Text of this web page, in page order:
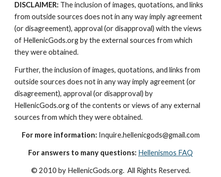
DISCLAIMER: The inclusion of images, quotations, and links
from outside sources does not in any way imply agreement
(or disagreement), approval (or disapproval) with the views
of HellenicGods.org by the external sources from which
they were obtained.
Further, the inclusion of images, quotations, and links from
outside sources does not in any way imply agreement (or
disagreement), approval (or disapproval) by
HellenicGods.org of the contents or views of any external
sources from which they were obtained.
For more information: Inquire.hellenicgods@gmail.com
For answers to many questions: Hellenismos FAQ
© 2010 by HellenicGods.org.  All Rights Reserved.